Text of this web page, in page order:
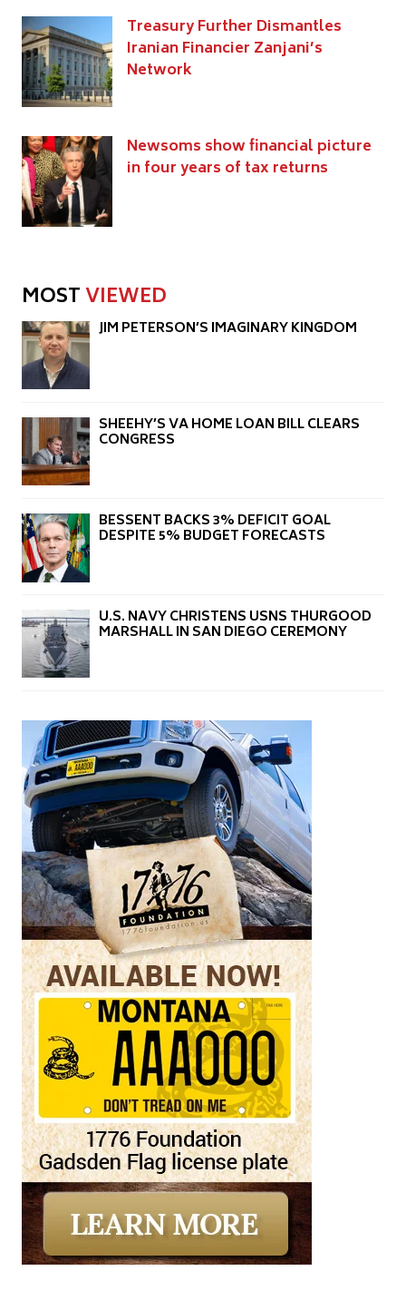
Treasury Further Dismantles
Iranian Financier Zanjani’s
Network
Newsoms show financial picture
in four years of tax returns
MOSTVIEWED
JIM PETERSON’S IMAGINARY KINGDOM
SHEEHY’S VA HOME LOAN BILL CLEARS
CONGRESS
BESSENT BACKS 3% DEFICIT GOAL
DESPITE 5% BUDGET FORECASTS
U.S. NAVY CHRISTENS USNS THURGOOD
MARSHALL IN SAN DIEGO CEREMONY